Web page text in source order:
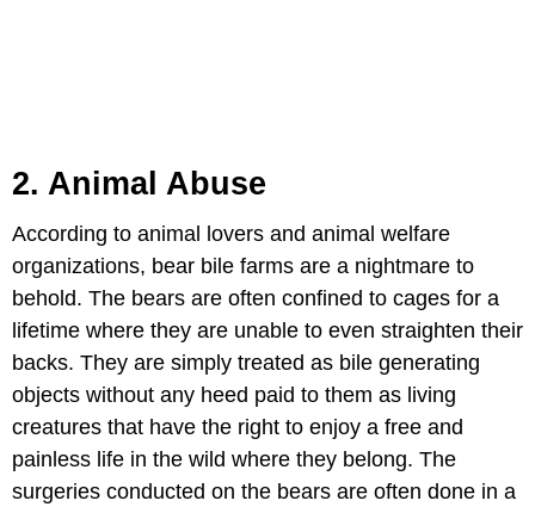
2. Animal Abuse
According to animal lovers and animal welfare
organizations, bear bile farms are a nightmare to
behold. The bears are often confined to cages for a
lifetime where they are unable to even straighten their
backs. They are simply treated as bile generating
objects without any heed paid to them as living
creatures that have the right to enjoy a free and
painless life in the wild where they belong. The
surgeries conducted on the bears are often done in a